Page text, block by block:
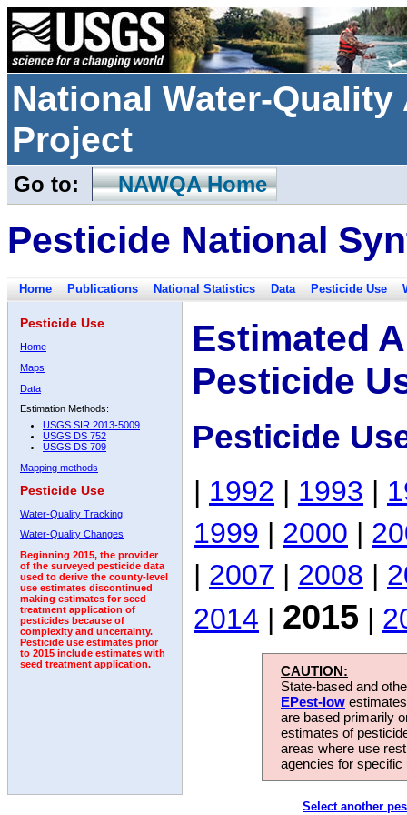
National Water-
Project
Go to: NAWQA Home
Pesticide National
Home Publications National Statistics Data Pesticide Use
Pesticide Use
Home
Maps
Data
Estimation Methods:
USGS SIR 2013-5009
USGS DS 752
USGS DS 709
Mapping methods
Pesticide Use
Water-Quality Tracking
Water-Quality Changes
Beginning 2015, the provider
of the surveyed pesticide data
used to derive the county-level
use estimates discontinued
making estimates for seed
treatment application of
pesticides because of
complexity and uncertainty.
Pesticide use estimates prior
to 2015 include estimates with
seed treatment application.
Estimated
Pesticide
Pesticide
| 1992 | 1993 |
1999 | 2000 |
| 2007 | 2008 |
2014 | 2015 |
CAUTION:
State-based and
EPest-low
are based primarily
estimates of
areas where use
agencies for
Select another